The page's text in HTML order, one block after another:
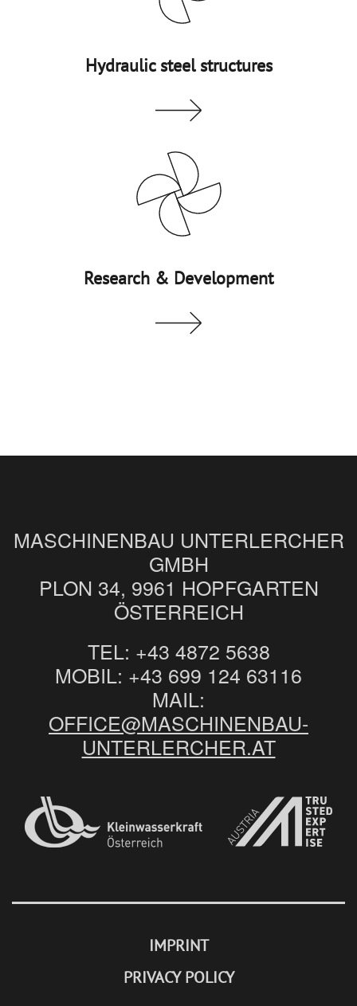
Hydraulic steel structures
Research & Development
MASCHINENBAU UNTERLERCHER
GMBH
PLON 34, 9961 HOPFGARTEN
ÖSTERREICH
TEL: +43 4872 5638
MOBIL: +43 699 124 63116
MAIL:
OFFICE@MASCHINENBAU-
UNTERLERCHER.AT
IMPRINT
PRIVACY POLICY